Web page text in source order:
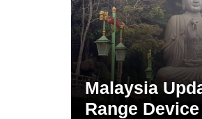
Malaysia
Range Device